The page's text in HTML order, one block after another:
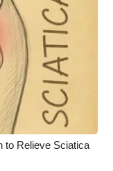
to Relieve Sciatica